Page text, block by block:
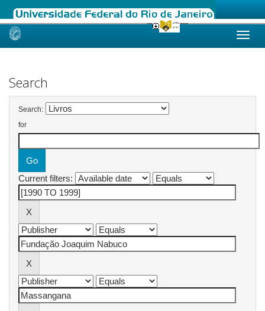
Skip
Search
Search:
for
Current filters: